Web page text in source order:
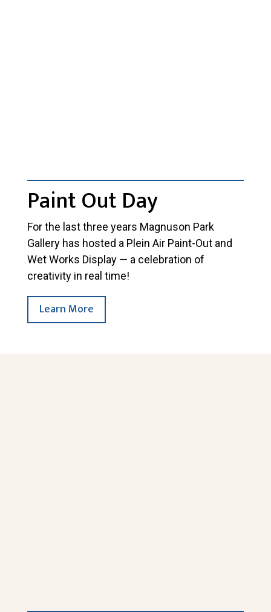
Paint Out Day
For the last three years Magnuson Park
Gallery has hosted a Plein Air Paint-Out and
Wet Works Display — a celebration of
creativity in real time!
Learn More